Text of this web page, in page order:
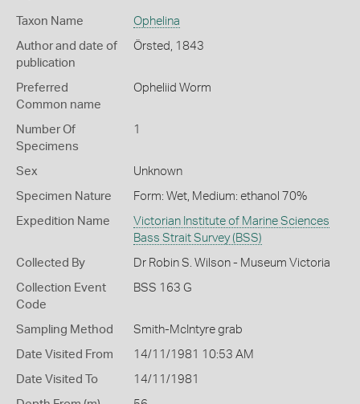
Taxon Name Ophelina
Author and date of
publication
Örsted, 1843
Preferred
Common name
Opheliid Worm
Number Of
Specimens
1
Sex Unknown
Specimen Nature Form: Wet, Medium: ethanol 70%
Expedition Name
Victorian Institute of Marine Sciences
Bass Strait Survey (BSS)
Collected By Dr Robin S. Wilson - Museum Victoria
Collection Event
Code
BSS 163 G
Sampling Method Smith-McIntyre grab
Date Visited From 14/11/1981 10:53 AM
Date Visited To 14/11/1981